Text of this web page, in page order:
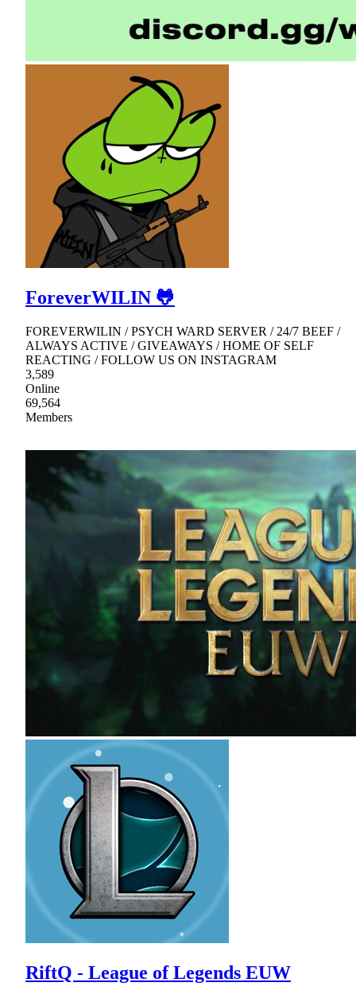
ForeverWILIN 🐸
FOREVERWILIN / PSYCH WARD SERVER / 24/7 BEEF /
ALWAYS ACTIVE / GIVEAWAYS / HOME OF SELF
REACTING / FOLLOW US ON INSTAGRAM
3,589
Online
69,564
Members
RiftQ - League of Legends EUW